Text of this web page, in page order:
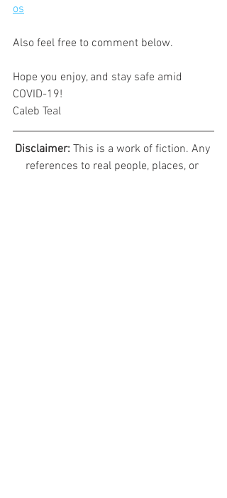
os
Also feel free to comment below.
Hope you enjoy, and stay safe amid
COVID-19!
Caleb Teal
Disclaimer: This is a work of fiction. Any
references to real people, places, or